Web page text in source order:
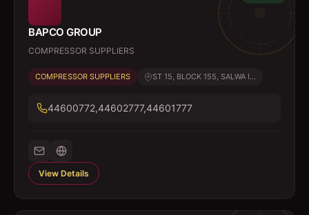
BAPCO GROUP
COMPRESSOR SUPPLIERS
COMPRESSOR SUPPLIERS ST 15, BLOCK 155, SALWA I...
44600772,44602777,44601777
View Details